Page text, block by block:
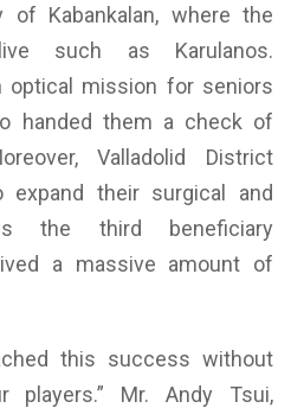
Kabankalan, where the
such as Karulanos.
optical mission for seniors
handed them a check of
Valladolid District
expand their surgical and
the third beneficiary
a massive amount of
this success without
Mr. Andy Tsui,